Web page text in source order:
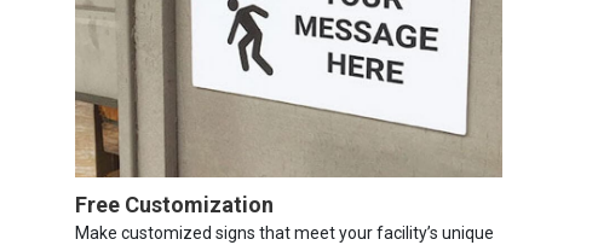
Free Customization
Make customized signs that meet your facility’s unique